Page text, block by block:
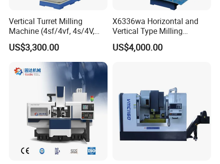
provide relative technology upgrading and transformation
services in machine tool field.
we have participated in various domestic and international
exhibitions such as the Autumn Canton Fair, Beijing
Exhibition, Shanghai Exhibition, Moscow, Ethiopia, and
Russia, and have maintained long-term friendly
cooperative relations with exhibition customers.
Vertical Turret Milling
Machine (4sf/4vf, 4s/4V,
5s/5V)
US$3,300.00
X6336wa Horizontal and
Vertical Type Milling
Machine with High Quality
US$4,000.00